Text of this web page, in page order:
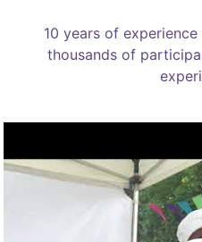
10 years of
thousands of